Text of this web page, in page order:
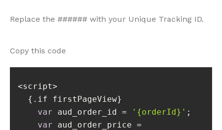
Replace the ###### with your Unique Tracking ID.
Copy this code
var aud_order_id = '{orderId}'
var